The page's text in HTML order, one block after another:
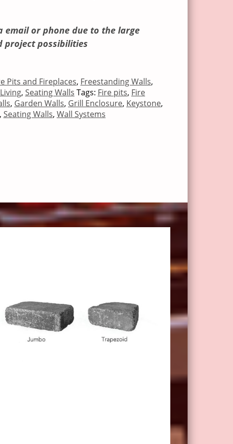
email or phone due to the large
project possibilities
Pits and Fireplaces, Freestanding Walls,
, Seating Walls Tags: Fire pits, Fire
, Garden Walls, Grill Enclosure, Keystone,
Seating Walls, Wall Systems